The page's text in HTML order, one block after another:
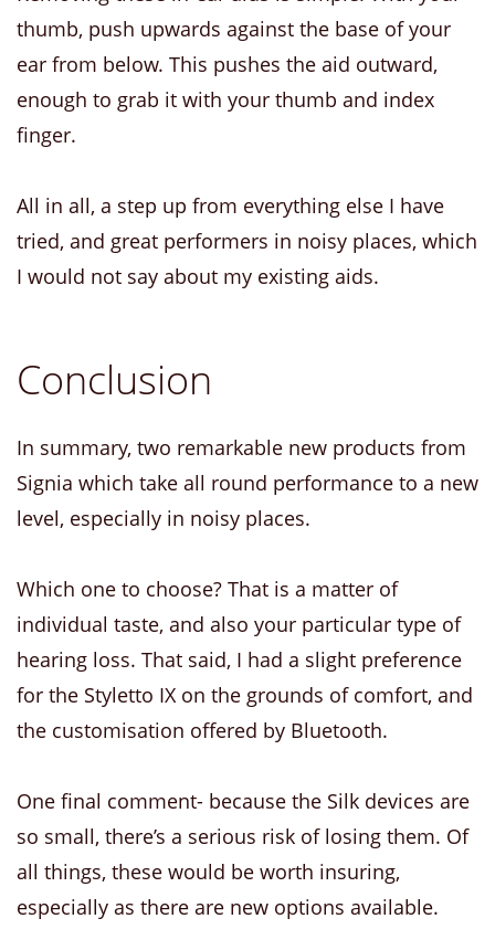
thumb, push upwards against the base of your
ear from below. This pushes the aid outward,
enough to grab it with your thumb and index
finger.
All in all, a step up from everything else I have
tried, and great performers in noisy places, which
I would not say about my existing aids.
Conclusion
In summary, two remarkable new products from
Signia which take all round performance to a new
level, especially in noisy places.
Which one to choose? That is a matter of
individual taste, and also your particular type of
hearing loss. That said, I had a slight preference
for the Styletto IX on the grounds of comfort, and
the customisation offered by Bluetooth.
One final comment- because the Silk devices are
so small, there’s a serious risk of losing them. Of
all things, these would be worth insuring,
especially as there are new options available.